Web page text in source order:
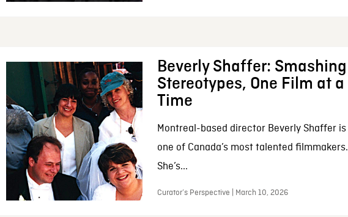
Beverly Shaffer: Smashing
Stereotypes, One Film at a
Time
Montreal-based director Beverly Shaffer is
one of Canada’s most talented filmmakers.
She’s...
Curator’s Perspective | March 10, 2026